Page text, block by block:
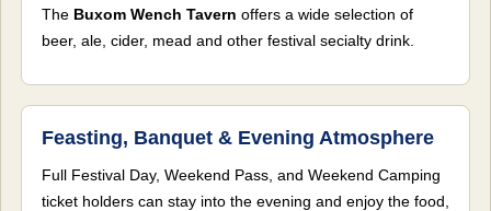
The Buxom Wench Tavern offers a wide selection of
beer, ale, cider, mead and other festival secialty drink.
Feasting, Banquet & Evening Atmosphere
Full Festival Day, Weekend Pass, and Weekend Camping
ticket holders can stay into the evening and enjoy the food,